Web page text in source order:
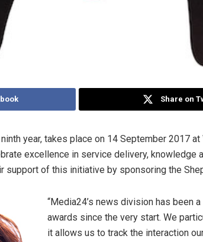
Share on
year, takes place on 14 September 2017
excellence in service delivery, knowledge
support of this initiative by sponsoring the
“Media24’s news division has been
awards since the very start. We
it allows us to track the interaction